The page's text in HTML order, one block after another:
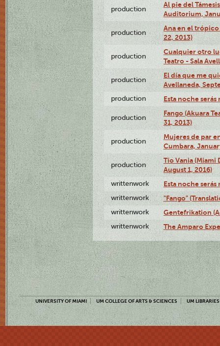
production
Al pie del
Auditorium,
production
Ana en el
22, 2013)
production
Cualquier otro
Teatro - Sala
production
El día que me
Avellaneda,
production Esta noche serás
production
Fango (Akuara
31, 2013)
production
Mujeres de par
Cumbara,
production
Tío Vania
August 1, 2016)
writtenwork Esta noche serás
writtenwork "Fango"
writtenwork Gentefrikation
writtenwork The Amparo
UNIVERSITY OF MIAMI UM COLLEGE OF ARTS & SCIENCES UM LIBRARIES